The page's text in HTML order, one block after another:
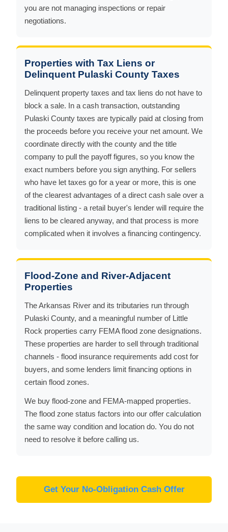
you are not managing inspections or repair
negotiations.
Properties with Tax Liens or
Delinquent Pulaski County Taxes
Delinquent property taxes and tax liens do not have to
block a sale. In a cash transaction, outstanding
Pulaski County taxes are typically paid at closing from
the proceeds before you receive your net amount. We
coordinate directly with the county and the title
company to pull the payoff figures, so you know the
exact numbers before you sign anything. For sellers
who have let taxes go for a year or more, this is one
of the clearest advantages of a direct cash sale over a
traditional listing - a retail buyer's lender will require the
liens to be cleared anyway, and that process is more
complicated when it involves a financing contingency.
Flood-Zone and River-Adjacent
Properties
The Arkansas River and its tributaries run through
Pulaski County, and a meaningful number of Little
Rock properties carry FEMA flood zone designations.
These properties are harder to sell through traditional
channels - flood insurance requirements add cost for
buyers, and some lenders limit financing options in
certain flood zones.
We buy flood-zone and FEMA-mapped properties.
The flood zone status factors into our offer calculation
the same way condition and location do. You do not
need to resolve it before calling us.
Get Your No-Obligation Cash Offer